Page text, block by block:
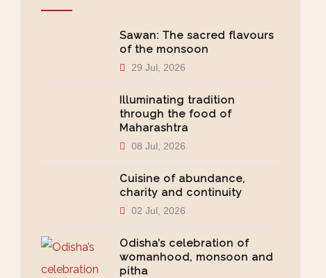
Sawan: The sacred flavours
of the monsoon
29 Jul, 2026
Illuminating tradition
through the food of
Maharashtra
08 Jul, 2026
Cuisine of abundance,
charity and continuity
02 Jul, 2026
Odisha’s celebration of
womanhood, monsoon and
pitha